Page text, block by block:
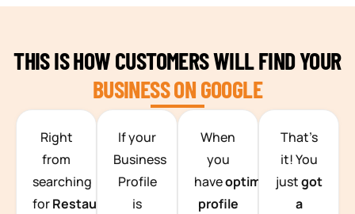
TEAM BUILDING HANOI
THIS IS HOW CUSTOMERS WILL FIND YOUR
BUSINESS ON GOOGLE
Right
from
searching
forRestaurants
If your
Business
Profile
is
When
you
haveoptimized
profile
That’s
it! You
justgot
a